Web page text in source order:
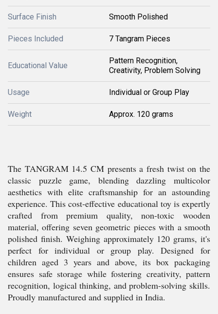
Surface Finish Smooth Polished
Pieces Included 7 Tangram Pieces
Educational Value
Pattern Recognition,
Creativity, Problem Solving
Usage Individual or Group Play
Weight Approx. 120 grams
The TANGRAM 14.5 CM presents a fresh twist on the
classic puzzle game, blending dazzling multicolor
aesthetics with elite craftsmanship for an astounding
experience. This cost-effective educational toy is expertly
crafted from premium quality, non-toxic wooden
material, offering seven geometric pieces with a smooth
polished finish. Weighing approximately 120 grams, it's
perfect for individual or group play. Designed for
children aged 3 years and above, its box packaging
ensures safe storage while fostering creativity, pattern
recognition, logical thinking, and problem-solving skills.
Proudly manufactured and supplied in India.